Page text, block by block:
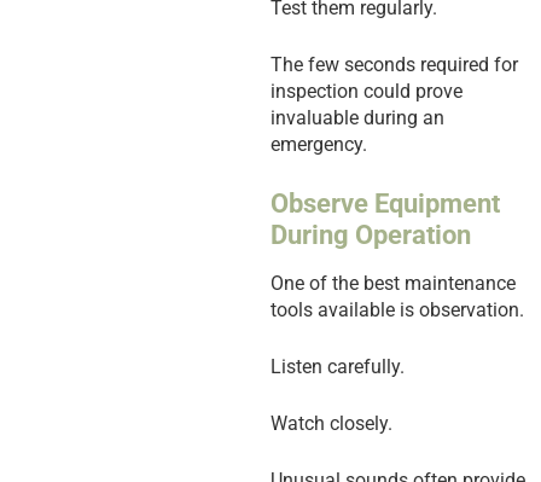
Test them regularly.
The few seconds required for
inspection could prove
invaluable during an
emergency.
Observe Equipment
During Operation
One of the best maintenance
tools available is observation.
Listen carefully.
Watch closely.